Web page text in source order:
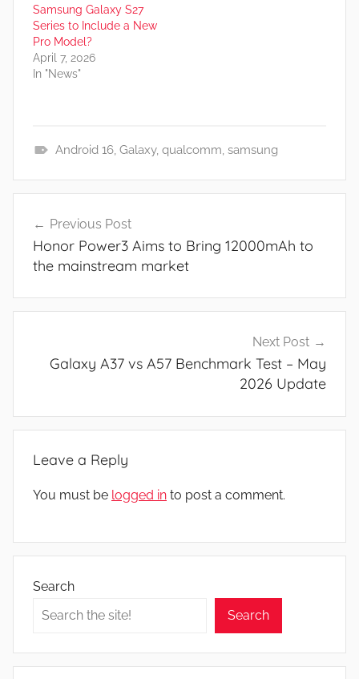
Samsung Galaxy S27
Series to Include a New
Pro Model?
April 7, 2026
In "News"
e
s
Android 16, Galaxy, qualcomm, samsung
navigation
Previous Post
Honor Power3 Aims to Bring 12000mAh to
the mainstream market
Next Post
Galaxy A37 vs A57 Benchmark Test – May
2026 Update
Leave a Reply
You must be logged in to post a comment.
Search
Search